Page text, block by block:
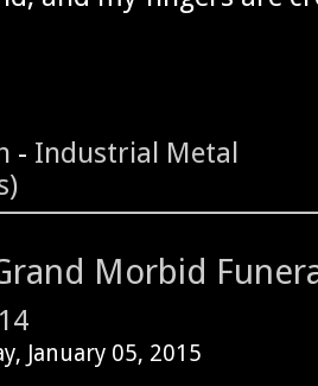
- Industrial Metal
Morbid
January 05, 2015